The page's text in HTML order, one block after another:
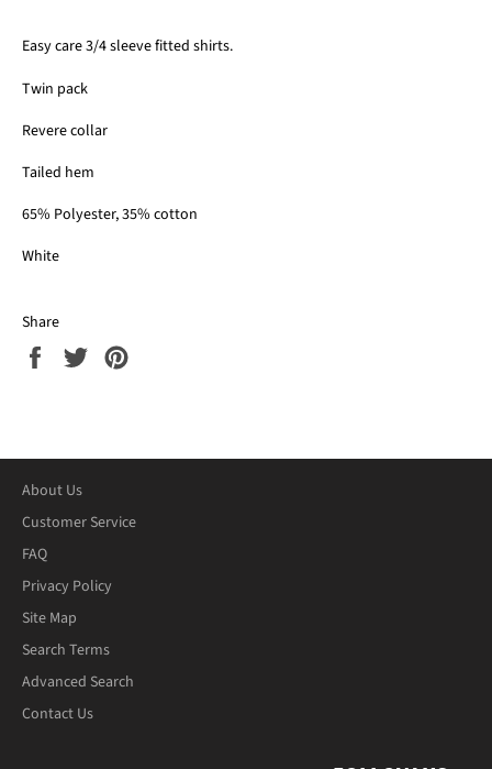
Easy care 3/4 sleeve fitted shirts.
Twin pack
Revere collar
Tailed hem
65% Polyester, 35% cotton
White
Share
Share
on
Tweet
on
About Us
Customer Service
FAQ
Privacy Policy
Site Map
Search Terms
Advanced Search
Contact Us